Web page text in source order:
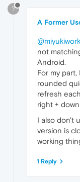
?
A Former
@miyukiwork
not
Android.
For my
rounded
refresh
right +
I also don't
version is
working
1 Reply